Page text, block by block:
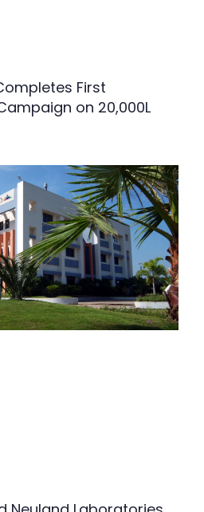
First
on 20,000L